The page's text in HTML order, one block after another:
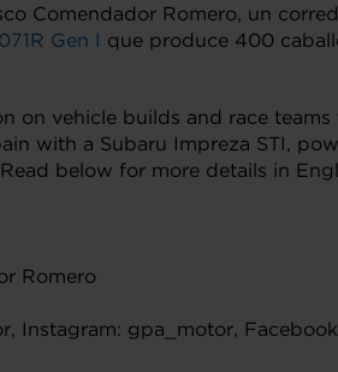
Comendador Romero, un
Gen I que produce 400
on vehicle builds and race
with a Subaru Impreza STI,
below for more details in
Romero
Instagram: gpa_motor,